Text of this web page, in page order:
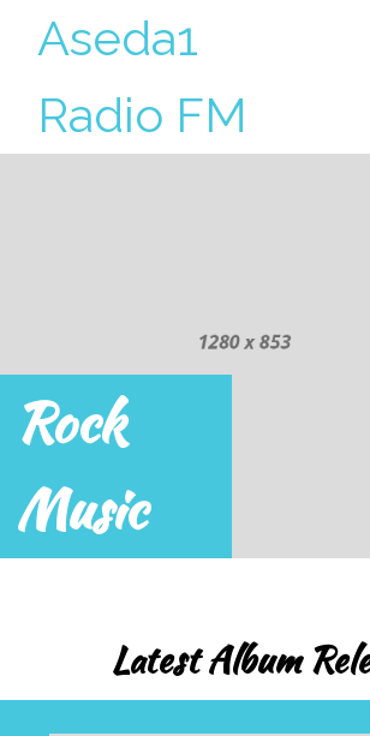
Aseda1
Radio FM
Rock
Music
Latest Album